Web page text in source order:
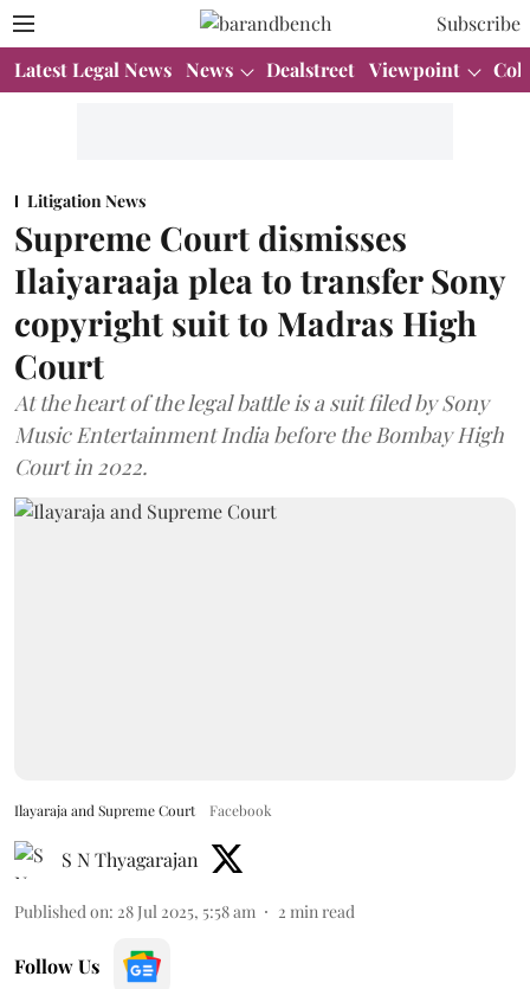
Subscribe
Latest Legal News News Dealstreet Viewpoint
Litigation News
Supreme Court dismisses
Ilaiyaraaja plea to transfer Sony
copyright suit to Madras High
Court
At the heart of the legal battle is a suit filed by Sony
Music Entertainment India before the Bombay High
Court in 2022.
Ilayaraja and Supreme Court Facebook
S N Thyagarajan
Published on: 28 Jul 2025, 5:58 am 2 min read
Follow Us